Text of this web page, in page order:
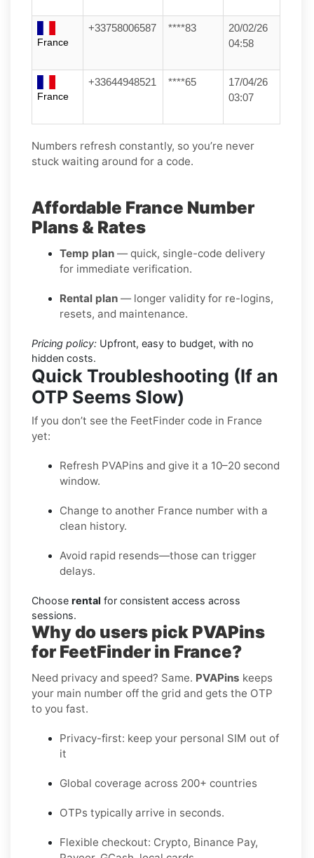
France
+33758006587 ****83
20/02/26
04:58
France
+33644948521 ****65
17/04/26
03:07
Numbers refresh constantly, so you’re never
stuck waiting around for a code.
Affordable France Number
Plans & Rates
Temp plan — quick, single-code delivery
for immediate verification.
Rental plan — longer validity for re-logins,
resets, and maintenance.
Pricing policy: Upfront, easy to budget, with no
hidden costs.
Quick Troubleshooting (If an
OTP Seems Slow)
If you don’t see the FeetFinder code in France
yet:
Refresh PVAPins and give it a 10–20 second
window.
Change to another France number with a
clean history.
Avoid rapid resends—those can trigger
delays.
Choose rental for consistent access across
sessions.
Why do users pick PVAPins
for FeetFinder in France?
Need privacy and speed? Same. PVAPins keeps
your main number off the grid and gets the OTP
to you fast.
Privacy-first: keep your personal SIM out of
it
Global coverage across 200+ countries
OTPs typically arrive in seconds.
Flexible checkout: Crypto, Binance Pay,